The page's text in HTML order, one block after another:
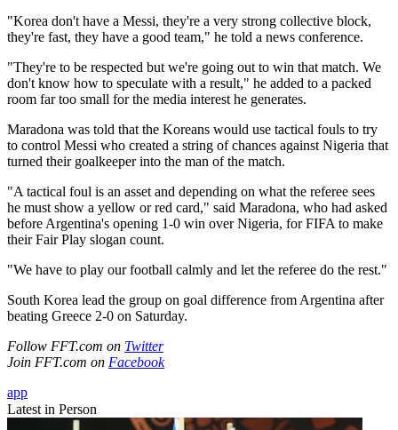
"Korea don't have a Messi, they're a very strong collective block,
they're fast, they have a good team," he told a news conference.
"They're to be respected but we're going out to win that match. We
don't know how to speculate with a result," he added to a packed
room far too small for the media interest he generates.
Maradona was told that the Koreans would use tactical fouls to try
to control Messi who created a string of chances against Nigeria that
turned their goalkeeper into the man of the match.
"A tactical foul is an asset and depending on what the referee sees
he must show a yellow or red card," said Maradona, who had asked
before Argentina's opening 1-0 win over Nigeria, for FIFA to make
their Fair Play slogan count.
"We have to play our football calmly and let the referee do the rest."
South Korea lead the group on goal difference from Argentina after
beating Greece 2-0 on Saturday.
Follow FFT.com on Twitter
Join FFT.com on Facebook
app
Latest in Person